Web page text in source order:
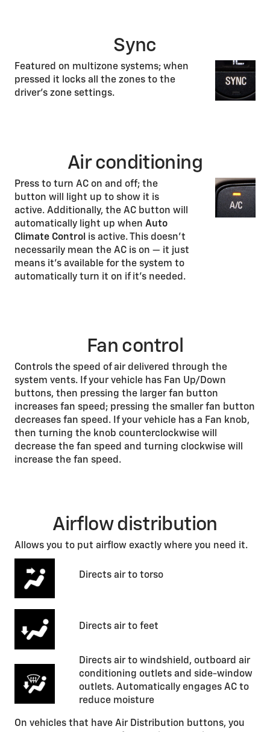
Sync
Featured on multizone systems; when
pressed it locks all the zones to the
driver’s zone settings.
Air conditioning
Press to turn AC on and off; the
button will light up to show it is
active. Additionally, the AC button will
automatically light up when Auto
Climate Control is active. This doesn’t
necessarily mean the AC is on — it just
means it’s available for the system to
automatically turn it on if it’s needed.
Fan control
Controls the speed of air delivered through the
system vents. If your vehicle has Fan Up/Down
buttons, then pressing the larger fan button
increases fan speed; pressing the smaller fan button
decreases fan speed. If your vehicle has a Fan knob,
then turning the knob counterclockwise will
decrease the fan speed and turning clockwise will
increase the fan speed.
Airflow distribution
Allows you to put airflow exactly where you need it.
Directs air to torso
Directs air to feet
Directs air to windshield, outboard air
conditioning outlets and side-window
outlets. Automatically engages AC to
reduce moisture
On vehicles that have Air Distribution buttons, you